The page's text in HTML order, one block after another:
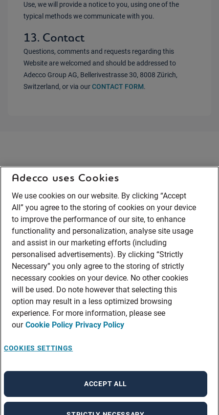
Use, we will provide a notice to you, using one of the
typical methods we communicate with you.
13. Contact
Questions, comments and requests regarding this
Website are welcomed and should be addressed to
Adecco Group AG, Bellerivestrasse 30, 8008 Zürich,
Switzerland, or via ourCONTACT FORM.
Adecco uses Cookies
We use cookies on our website. By clicking “Accept
All” you agree to the storing of cookies on your device
to improve the performance of our site, to enhance
functionality and personalization, analyse site usage
and assist in our marketing efforts (including
personalised advertisements). By clicking “Strictly
Necessary” you only agree to the storing of strictly
necessary cookies on your device. No other cookies
will be used. Do note however that selecting this
option may result in a less optimized browsing
experience. For more information, please see
our Cookie Policy Privacy Policy
COOKIES SETTINGS
ACCEPT ALL